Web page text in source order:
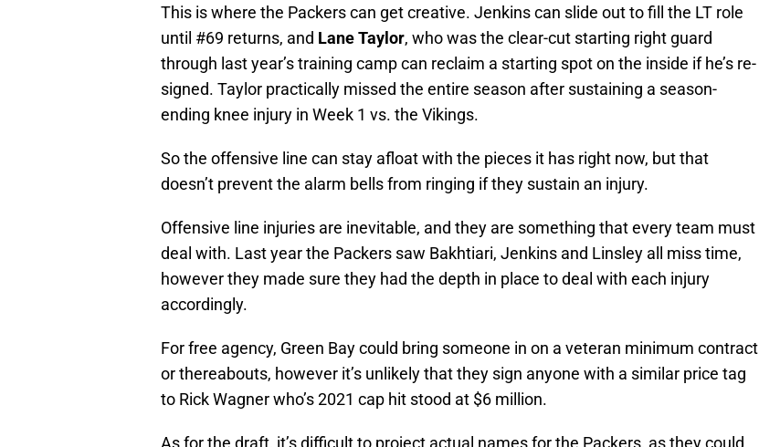
This is where the Packers can get creative. Jenkins can slide out to fill the LT role
until #69 returns, and Lane Taylor, who was the clear-cut starting right guard
through last year’s training camp can reclaim a starting spot on the inside if he’s re-
signed. Taylor practically missed the entire season after sustaining a season-
ending knee injury in Week 1 vs. the Vikings.
So the offensive line can stay afloat with the pieces it has right now, but that
doesn’t prevent the alarm bells from ringing if they sustain an injury.
Offensive line injuries are inevitable, and they are something that every team must
deal with. Last year the Packers saw Bakhtiari, Jenkins and Linsley all miss time,
however they made sure they had the depth in place to deal with each injury
accordingly.
For free agency, Green Bay could bring someone in on a veteran minimum contract
or thereabouts, however it’s unlikely that they sign anyone with a similar price tag
to Rick Wagner who’s 2021 cap hit stood at $6 million.